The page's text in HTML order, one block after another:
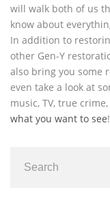
will walk both of us
know about
In addition to
other Gen-Y
also bring you some
even take a look at
music, TV, true
what you want to see!